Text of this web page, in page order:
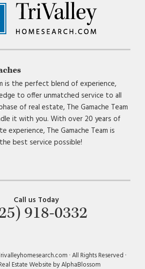
is the perfect blend of experience,
to offer unmatched service to all
of real estate, The Gamache Team
it with you. With over 20 years of
experience, The Gamache Team is
best service possible!
Call us Today
918-0332
· All Rights Reserved ·
Estate Website by AlphaBlossom